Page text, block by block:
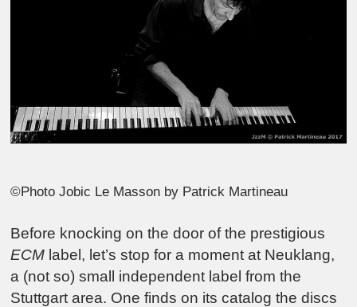
©Photo Jobic Le Masson by Patrick Martineau
Before knocking on the door of the prestigious
ECM label, let’s stop for a moment at Neuklang,
a (not so) small independent label from the
Stuttgart area. One finds on its catalog the discs